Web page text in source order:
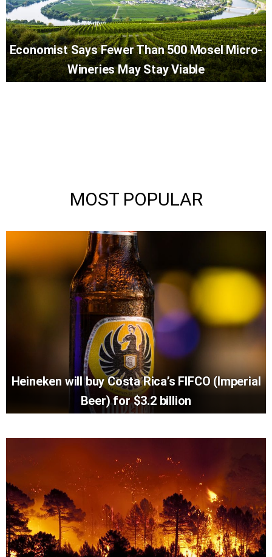
Economist Says Fewer Than 500 Mosel Micro-
Wineries May Stay Viable
MOST POPULAR
Heineken will buy Costa Rica’s FIFCO (Imperial
Beer) for $3.2 billion